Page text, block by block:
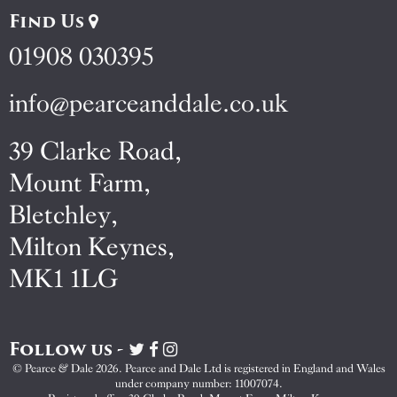
Find Us
01908 030395
info@pearceanddale.co.uk
39 Clarke Road,
Mount Farm,
Bletchley,
Milton Keynes,
MK1 1LG
Follow us -
Visit
Pearce
&
Visit
Pearce
&
Visit
Pearce
&
© Pearce & Dale 2026. Pearce and Dale Ltd is registered in England and Wales
under company number: 11007074.